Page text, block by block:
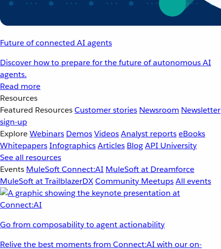
Future of connected AI agents
Discover how to prepare for the future of autonomous AI
agents.
Read more
Resources
Featured ResourcesCustomer stories Newsroom Newsletter
sign-up
ExploreWebinars DemosVideosAnalyst reportseBooks
WhitepapersInfographicsArticles BlogAPI University
See all resources
Events MuleSoft Connect:AI MuleSoft at Dreamforce
MuleSoft at TrailblazerDXCommunity MeetupsAll events
Go from composability to agent actionability
Relive the best moments from Connect:AI with our on-